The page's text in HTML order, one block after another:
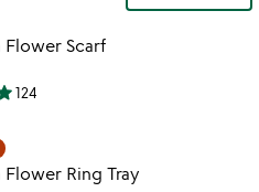
Item not in your
Scarf
124
Ring Tray